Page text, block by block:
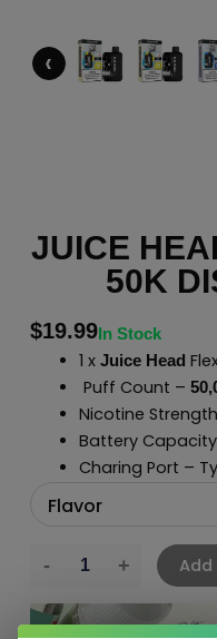
‹
JUICE
50K
$19.99In Stock
1 x Juice Head
Puff Count –
Nicotine
Battery
Charing Port –